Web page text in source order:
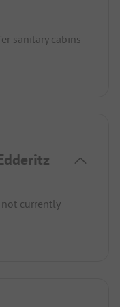
sanitary cabins
currently